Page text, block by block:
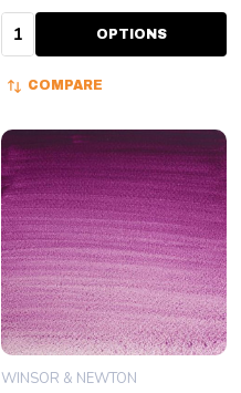
Quantity: OPTIONS
COMPARE
WINSOR & NEWTON